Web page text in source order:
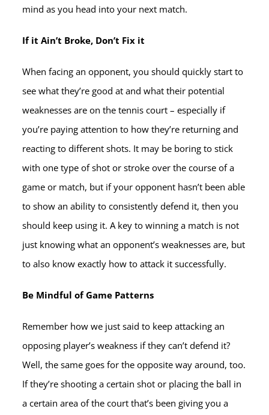
mind as you head into your next match.
If it Ain’t Broke, Don’t Fix it
When facing an opponent, you should quickly start to
see what they’re good at and what their potential
weaknesses are on the tennis court – especially if
you’re paying attention to how they’re returning and
reacting to different shots. It may be boring to stick
with one type of shot or stroke over the course of a
game or match, but if your opponent hasn’t been able
to show an ability to consistently defend it, then you
should keep using it. A key to winning a match is not
just knowing what an opponent’s weaknesses are, but
to also know exactly how to attack it successfully.
Be Mindful of Game Patterns
Remember how we just said to keep attacking an
opposing player’s weakness if they can’t defend it?
Well, the same goes for the opposite way around, too.
If they’re shooting a certain shot or placing the ball in
a certain area of the court that’s been giving you a